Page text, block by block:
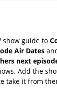
show guide to
Air Dates
next
Add the
take it from